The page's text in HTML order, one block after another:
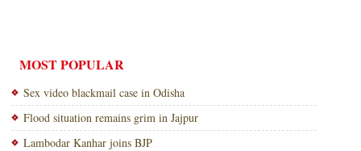
MOST POPULAR
Sex video blackmail case in Odisha
Flood situation remains grim in Jajpur
Lambodar Kanhar joins BJP